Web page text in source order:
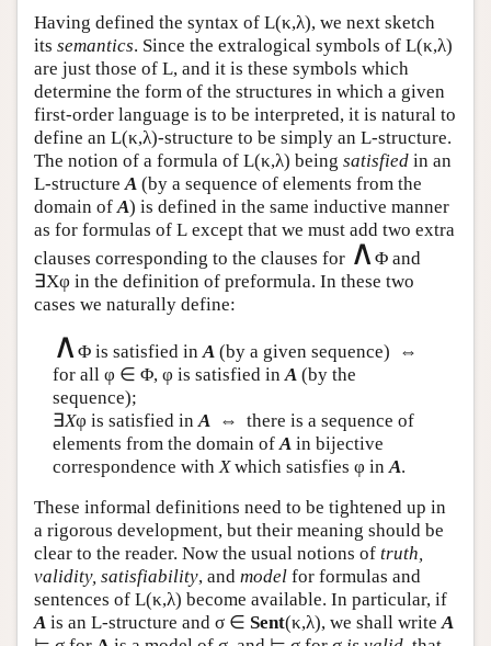
Having defined the syntax of L(κ,λ), we next sketch
its semantics. Since the extralogical symbols of L(κ,λ)
are just those of L, and it is these symbols which
determine the form of the structures in which a given
first-order language is to be interpreted, it is natural to
define an L(κ,λ)-structure to be simply an L-structure.
The notion of a formula of L(κ,λ) being satisfied in an
L-structureA (by a sequence of elements from the
domain ofA) is defined in the same inductive manner
as for formulas of L except that we must add two extra
clauses corresponding to the clauses for ∧ Φ and
∃Xφ in the definition of preformula. In these two
cases we naturally define:
∧ Φ is satisfied in A (by a given sequence) ⇔
for all φ ∈ Φ, φ is satisfied in A (by the
sequence);
∃Xφ is satisfied in A ⇔ there is a sequence of
elements from the domain of A in bijective
correspondence with Xwhich satisfies φ in A.
These informal definitions need to be tightened up in
a rigorous development, but their meaning should be
clear to the reader. Now the usual notions of truth,
validity, satisfiability, and model for formulas and
sentences of L(κ,λ) become available. In particular, if
A is an L-structure and σ ∈ Sent(κ,λ), we shall writeA